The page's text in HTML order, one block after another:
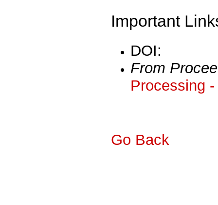
Important
DOI:
From
Processing
Go Back